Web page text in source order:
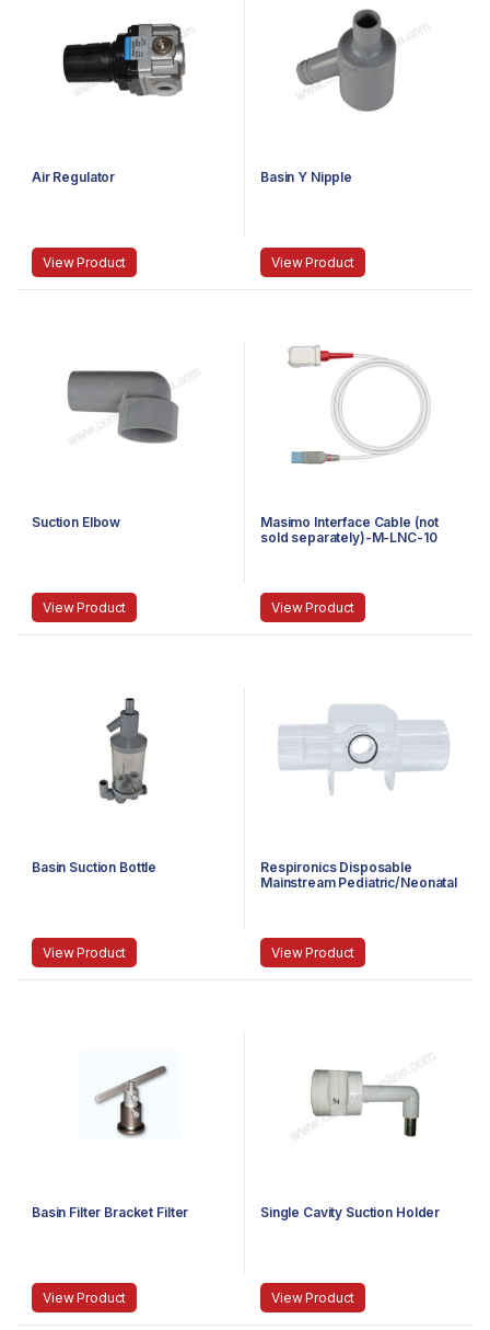
Air Regulator
View Product
Basin Y Nipple
View Product
Suction Elbow
View Product
Masimo Interface Cable (not
sold separately)-M-LNC-10
View Product
Basin Suction Bottle
View Product
Respironics Disposable
Mainstream Pediatric/Neonatal
View Product
Basin Filter Bracket Filter
View Product
Single Cavity Suction Holder
View Product